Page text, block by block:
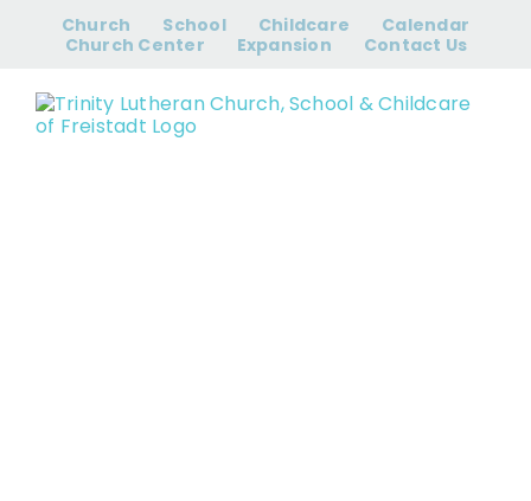
content
Church School Childcare
Calendar
Church Center
Expansion Contact Us